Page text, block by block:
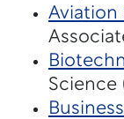
Aviation
Science